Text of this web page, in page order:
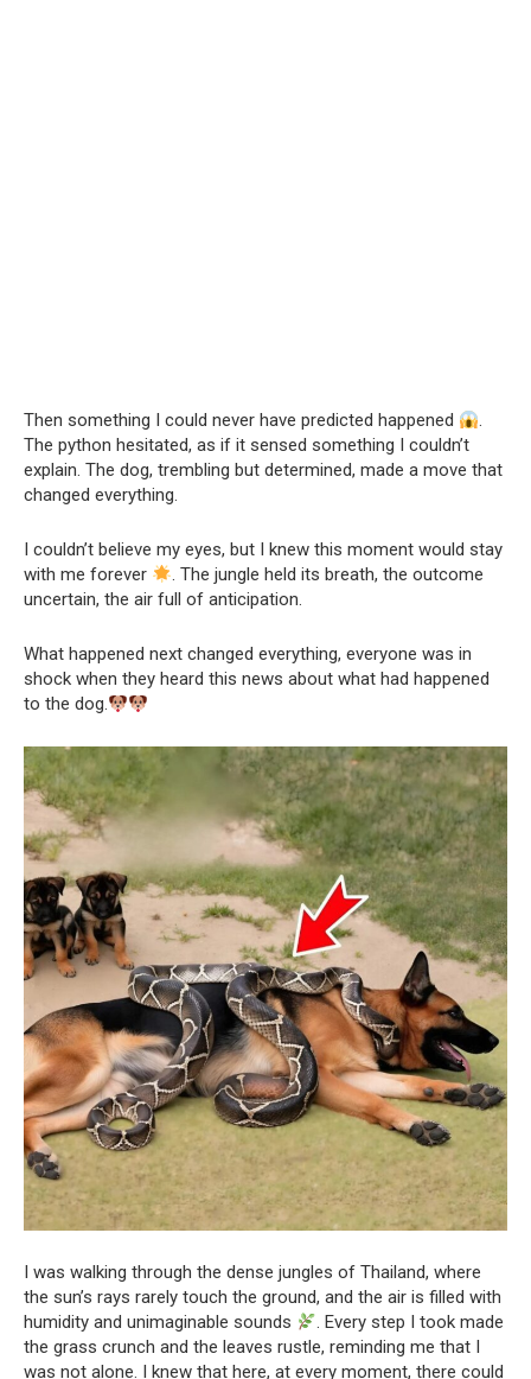
Then something I could never have predicted happened
.
The python hesitated, as if it sensed something I couldn’t
explain. The dog, trembling but determined, made a move that
changed everything.
I couldn’t believe my eyes, but I knew this moment would stay
with me forever
. The jungle held its breath, the outcome
uncertain, the air full of anticipation.
What happened next changed everything, everyone was in
shock when they heard this news about what had happened
to the dog.
I was walking through the dense jungles of Thailand, where
the sun’s rays rarely touch the ground, and the air is filled with
humidity and unimaginable sounds
. Every step I took made
the grass crunch and the leaves rustle, reminding me that I
was not alone. I knew that here, at every moment, there could